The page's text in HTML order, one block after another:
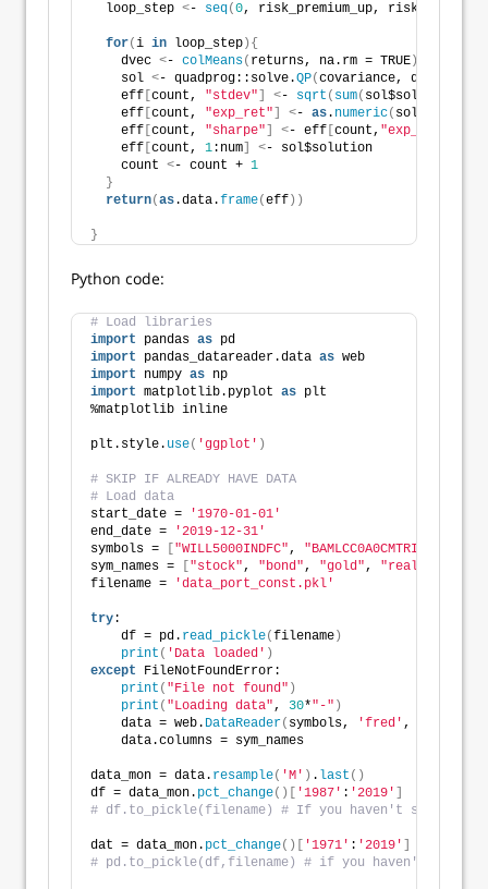
  loop_step
<- seq(0, risk_premium_up,
for(i in loop_step ){
    dvec
<- colMeans( returns, na.rm = TRUE )
    sol
<- quadprog::solve.QP(covariance, dvec =
    eff
count, "stdev" <- sqrt ( sum( sol$solution *
    eff
count, "exp_ret" <- as. numeric( sol$solution
    eff
count, "sharpe" <- eff count, "exp_ret"
    eff
count, 1:num <- sol$solution
    count
<- count + 1
}
return(as.data.frame(eff ))
}
Python code:
# Load libraries
import pandas as pd
import pandas_datareader.data as web
import numpy as np
import matplotlib.pyplot as plt
%matplotlib inline
plt.style. use( 'ggplot' )
# SKIP IF ALREADY HAVE DATA
# Load data
start_date =
'1970-01-01'
end_date =
'2019-12-31'
symbols =
"WILL5000INDFC", "BAMLCC0A0CMTRIV"
sym_names =
"stock", "bond", "gold", "realt"
filename =
'data_port_const.pkl'
try:
    df = pd.
read_pickle(filename )
print ( 'Data loaded' )
except FileNotFoundError:
print ( "File not found" )
print ( "Loading data", 30*"-" )
    data = web.
DataReader( symbols, 'fred' ,
    data.columns = sym_names
data_mon = data. resample( 'M' ) . last ()
df = data_mon. pct_change()[ '1987' : '2019'
# df.to_pickle(filename) # If you haven't saved
dat = data_mon. pct_change()[ '1971' : '2019'
# pd.to_pickle(df,filename) # if you haven't saved